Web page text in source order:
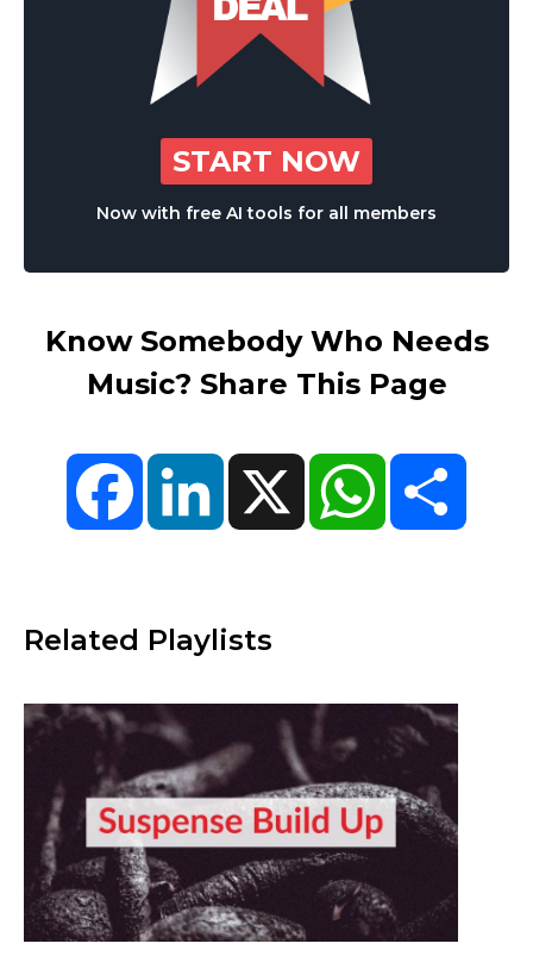
START NOW
Now with free AI tools for all members
Know Somebody Who Needs
Music? Share This Page
FacebookLinkedIn X WhatsApp
Related Playlists